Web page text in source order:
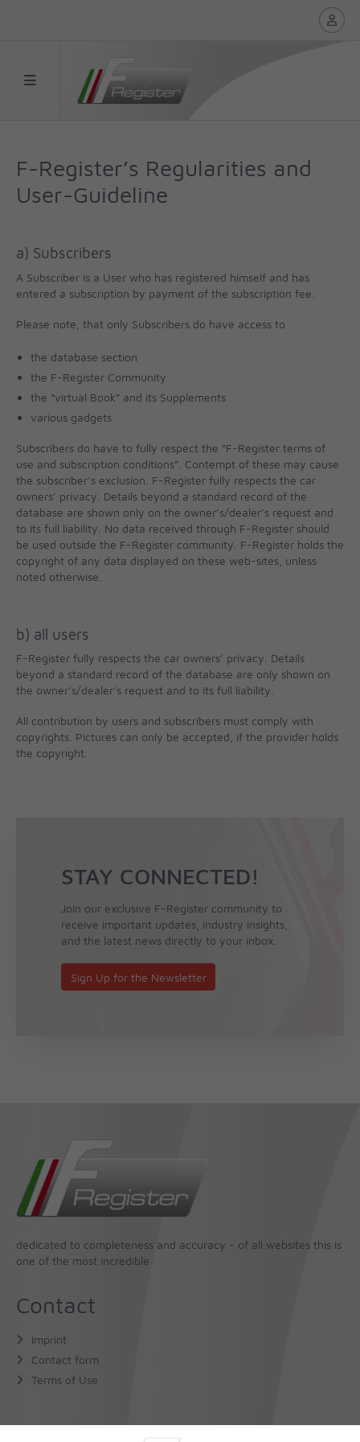
F-Register’s Regularities and
User-Guideline
a) Subscribers
A Subscriber is a User who has registered himself and has
entered a subscription by payment of the subscription fee.
Please note, that only Subscribers do have access to
the database section
the F-Register Community
the “virtual Book” and its Supplements
various gadgets
Subscribers do have to fully respect the “F-Register terms of
use and subscription conditions”. Contempt of these may cause
the subscriber’s exclusion. F-Register fully respects the car
owners’ privacy. Details beyond a standard record of the
database are shown only on the owner’s/dealer’s request and
to its full liability. No data received through F-Register should
be used outside the F-Register community. F-Register holds the
copyright of any data displayed on these web-sites, unless
noted otherwise.
b) all users
F-Register fully respects the car owners’ privacy. Details
beyond a standard record of the database are only shown on
the owner’s/dealer’s request and to its full liability.
All contribution by users and subscribers must comply with
copyrights. Pictures can only be accepted, if the provider holds
the copyright.
STAY CONNECTED!
Join our exclusive F-Register community to
receive important updates, industry insights,
and the latest news directly to your inbox.
Sign Up for the Newsletter
dedicated to completeness and accuracy - of all websites this is
one of the most incredible
Contact
Imprint
Contact form
Terms of Use